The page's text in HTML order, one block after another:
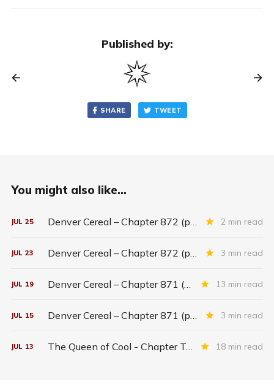
Published by:
SHARE TWEET
You might also like...
JUL 25 Denver Cereal – Chapter 872 (part five) 2 min read
JUL 23 Denver Cereal – Chapter 872 (part three) 3 min read
JUL 19 Denver Cereal – Chapter 871 (entire chapter) 13 min read
JUL 15 Denver Cereal – Chapter 871 (part two) 3 min read
JUL 13 The Queen of Cool - Chapter Twenty-six 18 min read